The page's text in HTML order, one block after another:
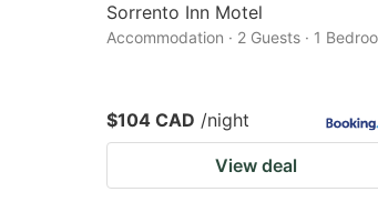
Sorrento Inn Motel
Accommodation · 2 Guests · 1
$104 CAD /night
View deal